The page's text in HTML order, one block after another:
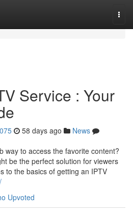
Service : Your
58 days ago
News
way to access the favorite content?
be the perfect solution for viewers
to the basics of getting an IPTV
Upvoted